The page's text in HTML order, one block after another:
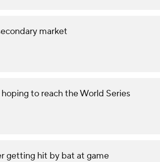
market
to reach the World Series
getting hit by bat at game